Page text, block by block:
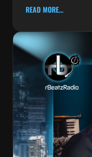
ROCK & METAL
READ MORE...